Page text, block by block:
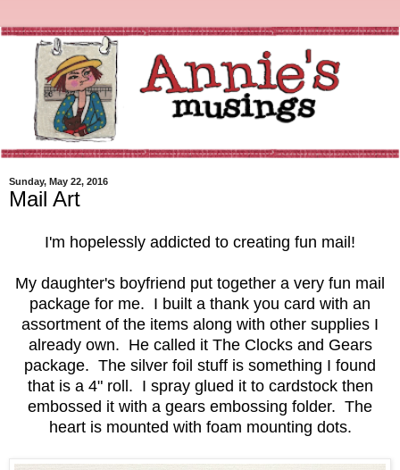
Sunday, May 22, 2016
Mail Art
I'm hopelessly addicted to creating fun mail!
My daughter's boyfriend put together a very fun mail
package for me. I built a thank you card with an
assortment of the items along with other supplies I
already own. He called it The Clocks and Gears
package. The silver foil stuff is something I found
that is a 4" roll. I spray glued it to cardstock then
embossed it with a gears embossing folder. The
heart is mounted with foam mounting dots.